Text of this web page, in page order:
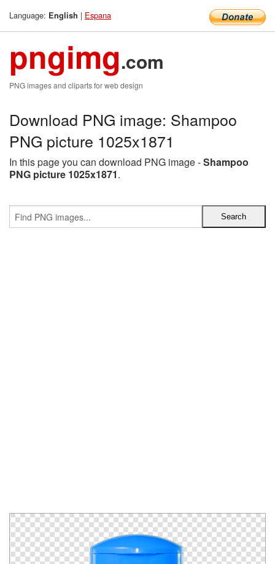
Language: English | Espana
pngimg.com
PNG images and cliparts for web design
Download PNG image: Shampoo
PNG picture 1025x1871
In this page you can download PNG image -Shampoo
PNG picture 1025x1871.